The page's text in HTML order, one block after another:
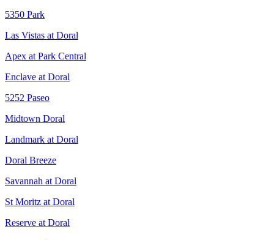
5350 Park
Las Vistas at Doral
Apex at Park Central
Enclave at Doral
5252 Paseo
Midtown Doral
Landmark at Doral
Doral Breeze
Savannah at Doral
St Moritz at Doral
Reserve at Doral